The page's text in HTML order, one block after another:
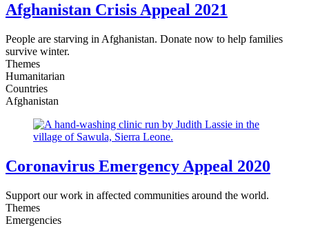
Afghanistan Crisis Appeal 2021
People are starving in Afghanistan. Donate now to help families
survive winter.
Themes
Humanitarian
Countries
Afghanistan
Coronavirus Emergency Appeal 2020
Support our work in affected communities around the world.
Themes
Emergencies